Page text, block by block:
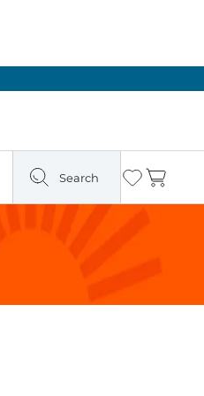
Search Wishlist
Cart